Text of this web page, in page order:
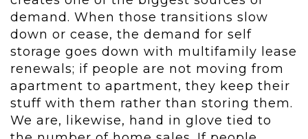
demand. When those transitions slow
down or cease, the demand for self
storage goes down with multifamily lease
renewals; if people are not moving from
apartment to apartment, they keep their
stuff with them rather than storing them.
We are, likewise, hand in glove tied to